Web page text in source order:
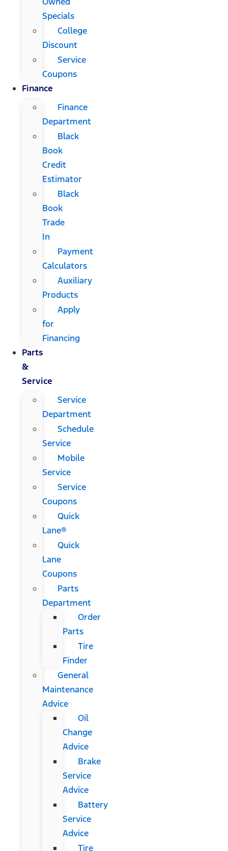
Specials
College
Discount
Service
Coupons
Finance
Finance
Department
Black
Book
Credit
Estimator
Black
Book
Trade
In
Payment
Calculators
Auxiliary
Products
Apply
for
Financing
Parts
&
Service
Service
Department
Schedule
Service
Mobile
Service
Service
Coupons
Quick
Lane®
Quick
Lane
Coupons
Parts
Department
Order
Parts
Tire
Finder
General
Maintenance
Advice
Oil
Change
Advice
Brake
Service
Advice
Battery
Service
Advice
Tire